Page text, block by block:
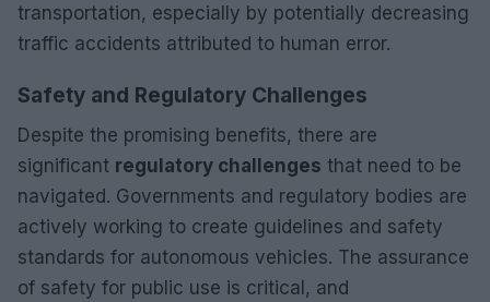
transportation, especially by potentially decreasing
traffic accidents attributed to human error.
Safety and Regulatory Challenges
Despite the promising benefits, there are
significant regulatory challenges that need to be
navigated. Governments and regulatory bodies are
actively working to create guidelines and safety
standards for autonomous vehicles. The assurance
of safety for public use is critical, and